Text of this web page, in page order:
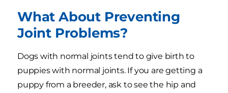
What About Preventing
Joint Problems?
Dogs with normal joints tend to give birth to
puppies with normal joints. If you are getting a
puppy from a breeder, ask to see the hip and